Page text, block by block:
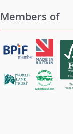
Members of